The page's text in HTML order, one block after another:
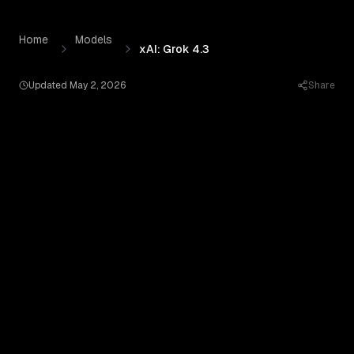
Home Models
xAI: Grok 4.3
Updated May 2, 2026 Share